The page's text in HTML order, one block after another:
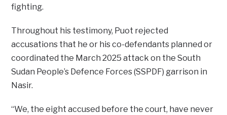
fighting.
Throughout his testimony, Puot rejected
accusations that he or his co-defendants planned or
coordinated the March 2025 attack on the South
Sudan People’s Defence Forces (SSPDF) garrison in
Nasir.
“We, the eight accused before the court, have never